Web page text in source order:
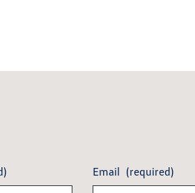
Email (required)